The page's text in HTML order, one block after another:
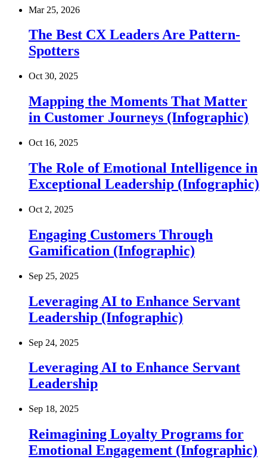
Mar 25, 2026
The Best CX Leaders Are Pattern-
Spotters
Oct 30, 2025
Mapping the Moments That Matter
in Customer Journeys (Infographic)
Oct 16, 2025
The Role of Emotional Intelligence in
Exceptional Leadership (Infographic)
Oct 2, 2025
Engaging Customers Through
Gamification (Infographic)
Sep 25, 2025
Leveraging AI to Enhance Servant
Leadership (Infographic)
Sep 24, 2025
Leveraging AI to Enhance Servant
Leadership
Sep 18, 2025
Reimagining Loyalty Programs for
Emotional Engagement (Infographic)